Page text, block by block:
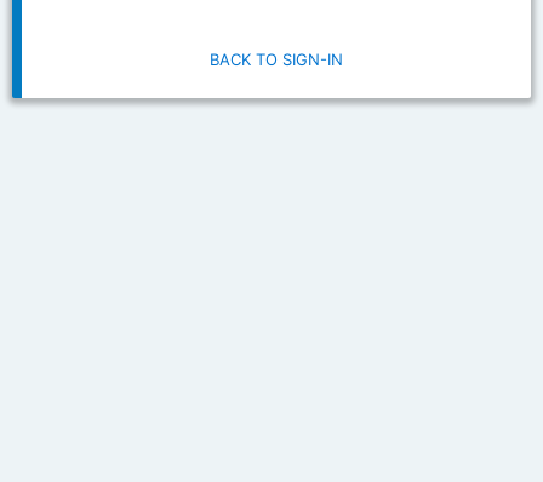
BACK TO SIGN-IN